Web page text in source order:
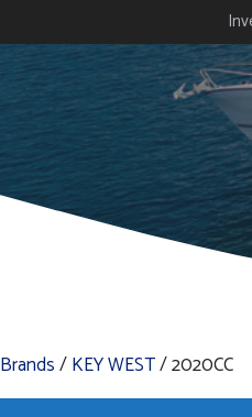
Brands/KEY WEST/ 2020CC